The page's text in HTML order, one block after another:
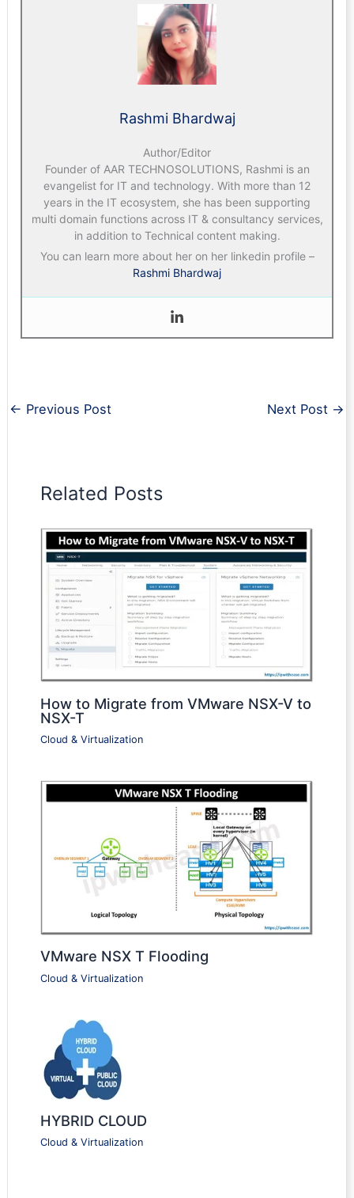
Rashmi Bhardwaj
Author/Editor
Founder of AAR TECHNOSOLUTIONS, Rashmi is an
evangelist for IT and technology. With more than 12
years in the IT ecosystem, she has been supporting
multi domain functions across IT & consultancy services,
in addition to Technical content making.
You can learn more about her on her linkedin profile –
Rashmi Bhardwaj
← Previous Post Next Post →
Related Posts
How to Migrate from VMware NSX-V to
NSX-T
Cloud & Virtualization
VMware NSX T Flooding
Cloud & Virtualization
HYBRID CLOUD
Cloud & Virtualization